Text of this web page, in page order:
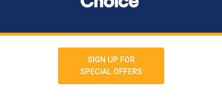
SIGN UP FOR
SPECIAL OFFERS